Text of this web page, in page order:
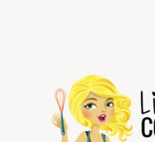
navigation